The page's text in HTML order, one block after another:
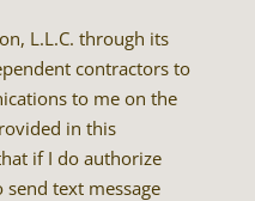
L.L.C. through its
contractors to
to me on the
in this
if I do authorize
send text message